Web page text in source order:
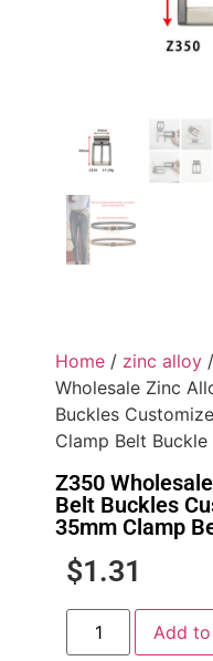
Home / zinc alloy /
Wholesale Zinc
Buckles
Clamp Belt Buckle
Z350
Belt Buckles
35mm Clamp
$1.31
Add